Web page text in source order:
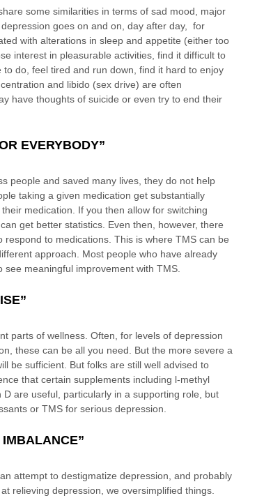
some similarities in terms of sad mood, major
goes on and on, day after day,  for
with alterations in sleep and appetite (either too
interest in pleasurable activities, find it difficult to
do, feel tired and run down, find it hard to enjoy
and libido (sex drive) are often
have thoughts of suicide or even try to end their
EVERYBODY”
people and saved many lives, they do not help
taking a given medication get substantially
medication. If you then allow for switching
get better statistics. Even then, however, there
respond to medications. This is where TMS can be
approach. Most people who have already
meaningful improvement with TMS.
parts of wellness. Often, for levels of depression
these can be all you need. But the more severe a
be sufficient. But folks are still well advised to
that certain supplements including l-methyl
are useful, particularly in a supporting role, but
or TMS for serious depression.
attempt to destigmatize depression, and probably
relieving depression, we oversimplified things.